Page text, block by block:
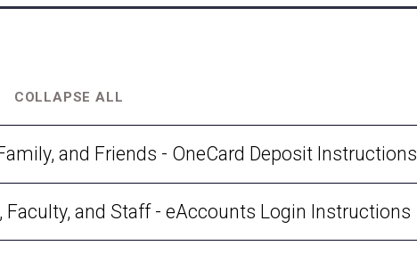
COLLAPSE ALL
and Friends - OneCard Deposit Instructions
Faculty, and Staff - eAccounts Login Instructions